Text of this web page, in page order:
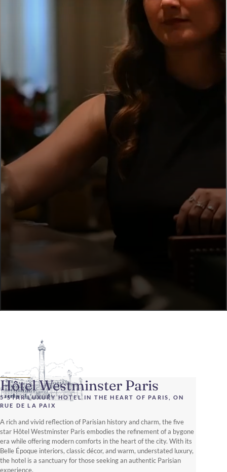
Hôtel Westminster Paris
5-STAR LUXURY HOTEL IN THE HEART OF PARIS, ON
RUE DE LA PAIX
A rich and vivid reflection of Parisian history and charm, the five
star Hôtel Westminster Paris embodies the refinement of a bygone
era while offering modern comforts in the heart of the city. With its
Belle Époque interiors, classic décor, and warm, understated luxury,
the hotel is a sanctuary for those seeking an authentic Parisian
experience.